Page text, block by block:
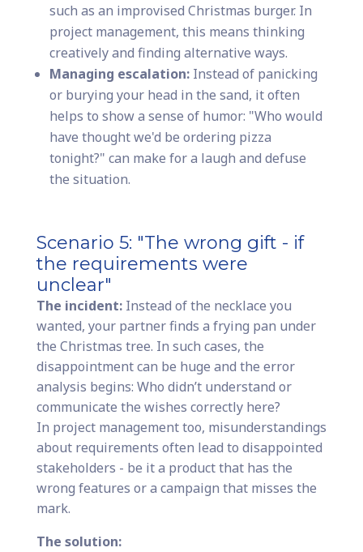
such as an improvised Christmas burger. In
project management, this means thinking
creatively and finding alternative ways.
Managing escalation:Instead of panicking
or burying your head in the sand, it often
helps to show a sense of humor: "Who would
have thought we'd be ordering pizza
tonight?" can make for a laugh and defuse
the situation.
Scenario 5: "The wrong gift - if
the requirements were
unclear"
The incident:Instead of the necklace you
wanted, your partner finds a frying pan under
the Christmas tree. In such cases, the
disappointment can be huge and the error
analysis begins: Who didn’t understand or
communicate the wishes correctly here?
In project management too, misunderstandings
about requirements often lead to disappointed
stakeholders - be it a product that has the
wrong features or a campaign that misses the
mark.
The solution: